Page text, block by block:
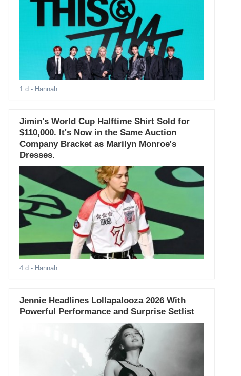
1 d - Hannah
Jimin's World Cup Halftime Shirt Sold for
$110,000. It's Now in the Same Auction
Company Bracket as Marilyn Monroe's
Dresses.
4 d - Hannah
Jennie Headlines Lollapalooza 2026 With
Powerful Performance and Surprise Setlist